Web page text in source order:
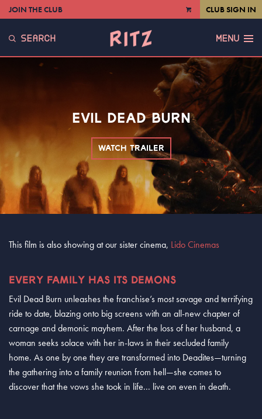
VIEW
JOIN THE CLUB CLUB SIGN IN
SEARCH MENU
EVIL DEAD BURN
WATCH TRAILER
This film is also showing at our sister cinema, Lido Cinemas
EVERY FAMILY HAS ITS DEMONS
Evil Dead Burn unleashes the franchise’s most savage and terrifying
ride to date, blazing onto big screens with an all-new chapter of
carnage and demonic mayhem. After the loss of her husband, a
woman seeks solace with her in-laws in their secluded family
home. As one by one they are transformed into Deadites—turning
the gathering into a family reunion from hell—she comes to
discover that the vows she took in life... live on even in death.